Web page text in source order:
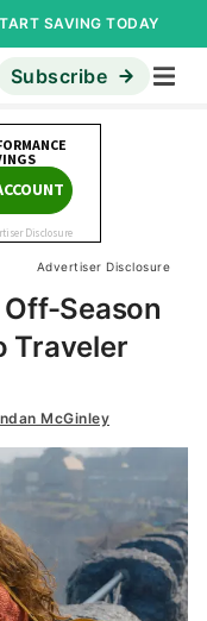
SAVING TODAY
Subscribe
Advertiser Disclosure
Season
Traveler
McGinley